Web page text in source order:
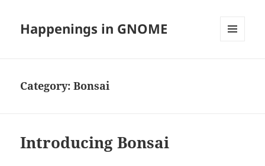
Happenings in GNOME
Category:Bonsai
Introducing Bonsai